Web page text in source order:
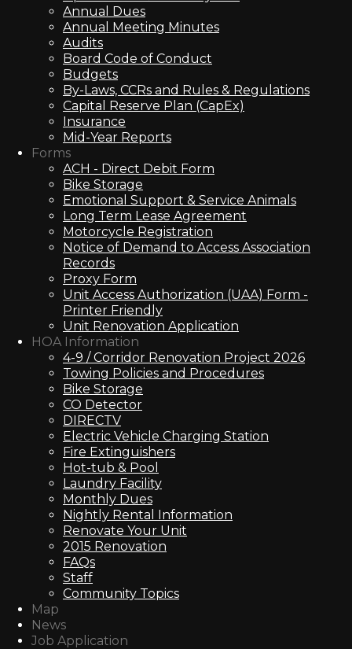
Annual Dues
Annual Meeting Minutes
Audits
Board Code of Conduct
Budgets
By-Laws, CCRs and Rules & Regulations
Capital Reserve Plan (CapEx)
Insurance
Mid-Year Reports
Forms
ACH - Direct Debit Form
Bike Storage
Emotional Support & Service Animals
Long Term Lease Agreement
Motorcycle Registration
Notice of Demand to Access Association
Records
Proxy Form
Unit Access Authorization (UAA) Form -
Printer Friendly
Unit Renovation Application
HOA Information
4-9 / Corridor Renovation Project 2026
Towing Policies and Procedures
Bike Storage
CO Detector
DIRECTV
Electric Vehicle Charging Station
Fire Extinguishers
Hot-tub & Pool
Laundry Facility
Monthly Dues
Nightly Rental Information
Renovate Your Unit
2015 Renovation
FAQs
Staff
Community Topics
Map
News
Job Application